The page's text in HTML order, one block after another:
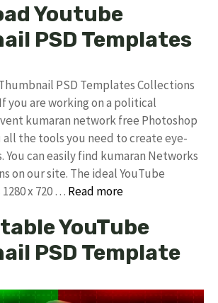
Youtube
PSD Templates
PSD Templates Collections
you are working on a political
kumaran network free Photoshop
all the tools you need to create eye-
You can easily find kumaran Networks
on our site. The ideal YouTube
x 720 … Read more
YouTube
PSD Template